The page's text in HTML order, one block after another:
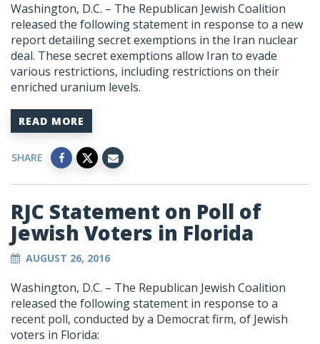
Washington, D.C. – The Republican Jewish Coalition
released the following statement in response to a new
report detailing secret exemptions in the Iran nuclear
deal. These secret exemptions allow Iran to evade
various restrictions, including restrictions on their
enriched uranium levels.
READ MORE
SHARE
RJC Statement on Poll of
Jewish Voters in Florida
AUGUST 26, 2016
Washington, D.C. – The Republican Jewish Coalition
released the following statement in response to a
recent poll, conducted by a Democrat firm, of Jewish
voters in Florida: